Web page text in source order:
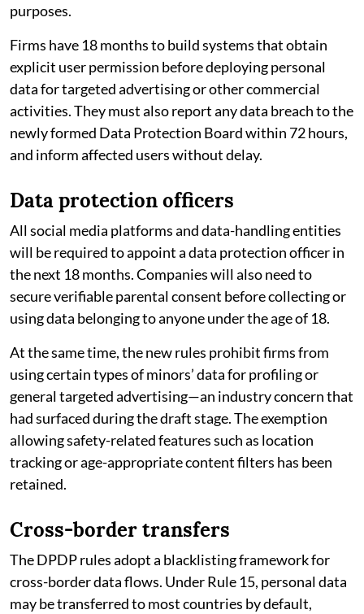
purposes.
Firms have 18 months to build systems that obtain
explicit user permission before deploying personal
data for targeted advertising or other commercial
activities. They must also report any data breach to the
newly formed Data Protection Board within 72 hours,
and inform affected users without delay.
Data protection officers
All social media platforms and data-handling entities
will be required to appoint a data protection officer in
the next 18 months. Companies will also need to
secure verifiable parental consent before collecting or
using data belonging to anyone under the age of 18.
At the same time, the new rules prohibit firms from
using certain types of minors’ data for profiling or
general targeted advertising—an industry concern that
had surfaced during the draft stage. The exemption
allowing safety-related features such as location
tracking or age-appropriate content filters has been
retained.
Cross-border transfers
The DPDP rules adopt a blacklisting framework for
cross-border data flows. Under Rule 15, personal data
may be transferred to most countries by default,